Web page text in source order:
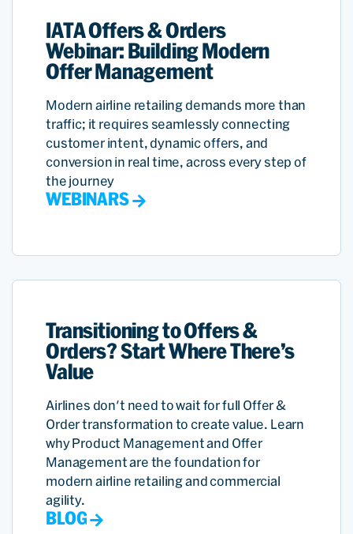
IATA Offers & Orders
Webinar: Building Modern
Offer Management
Modern airline retailing demands more than
traffic; it requires seamlessly connecting
customer intent, dynamic offers, and
conversion in real time, across every step of
the journey
WEBINARS
Transitioning to Offers &
Orders? Start Where There’s
Value
Airlines don't need to wait for full Offer &
Order transformation to create value. Learn
why Product Management and Offer
Management are the foundation for
modern airline retailing and commercial
agility.
BLOG